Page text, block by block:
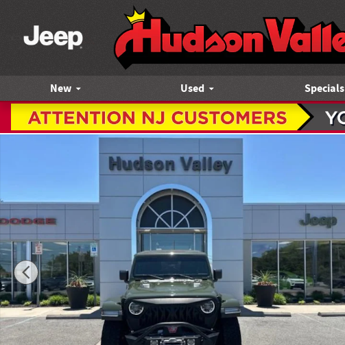
New Used Specials
Certified 2021 Jeep Wrangler Unlimited Rubicon SUV Photo 1 of 27